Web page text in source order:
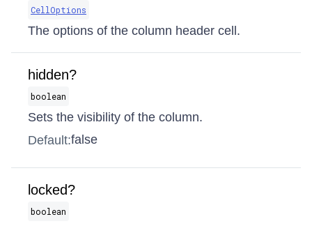
CellOptions
The options of the column header cell.
hidden?
boolean
Sets the visibility of the column.
Default:false
locked?
boolean